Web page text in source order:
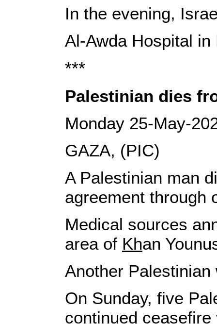
In the evening,
Al-Awda Hospital in
***
Palestinian dies
Monday 25-May-
GAZA, (PIC)
A Palestinian man
agreement through
Medical sources
area of Khan
Another
On Sunday, five
continued